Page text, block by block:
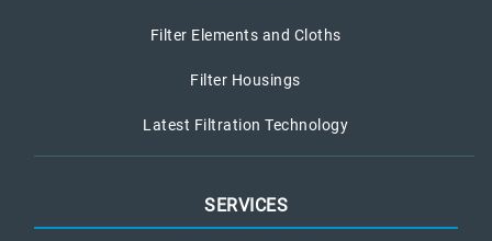
Filter Elements and Cloths
Filter Housings
Latest Filtration Technology
SERVICES